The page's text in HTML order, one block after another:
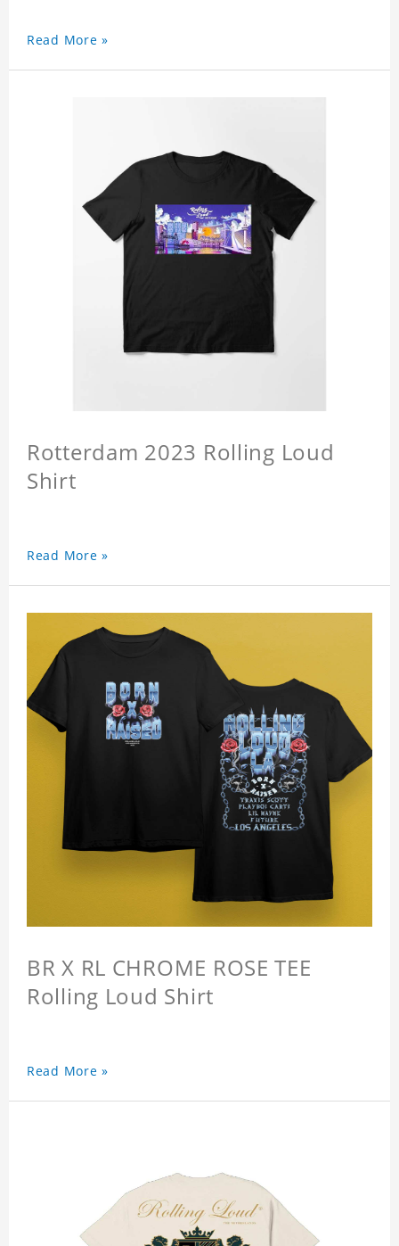
Read More »
Rotterdam 2023 Rolling Loud
Shirt
Read More »
BR X RL CHROME ROSE TEE
Rolling Loud Shirt
Read More »